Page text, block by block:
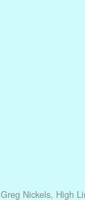
Greg Nickels, High